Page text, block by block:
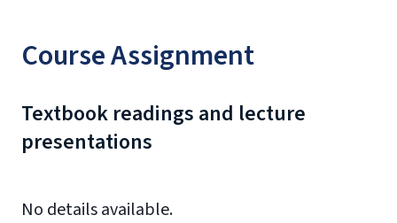
Course Assignment
Textbook readings and lecture
presentations
No details available.